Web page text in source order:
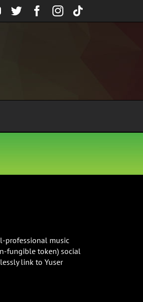
YouTube
TwitterFacebook
Instagram
Tiktok
professional music
fungible token) social
link to Yuser